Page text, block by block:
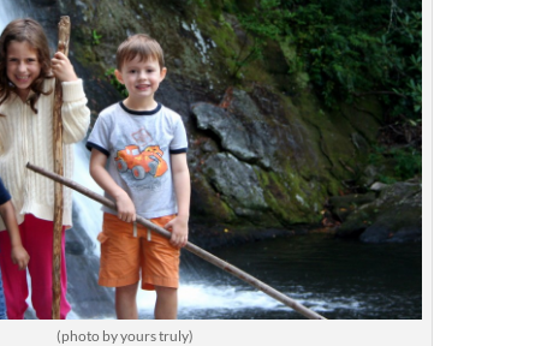
(photo by yours truly)